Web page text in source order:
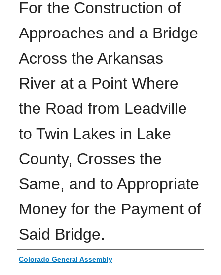
For the Construction of
Approaches and a Bridge
Across the Arkansas
River at a Point Where
the Road from Leadville
to Twin Lakes in Lake
County, Crosses the
Same, and to Appropriate
Money for the Payment of
Said Bridge.
Authors
Colorado General Assembly